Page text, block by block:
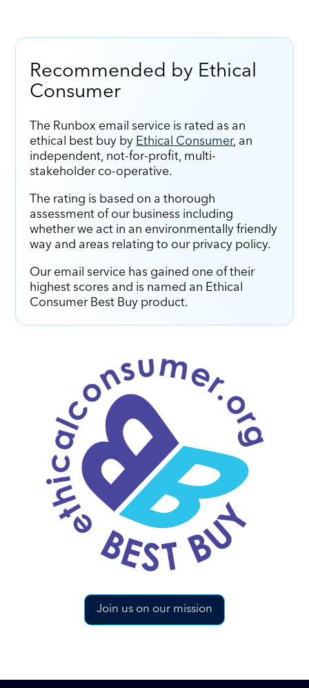
Recommended by Ethical
Consumer
The Runbox email service is rated as an
ethical best buy by Ethical Consumer, an
independent, not-for-profit, multi-
stakeholder co-operative.
The rating is based on a thorough
assessment of our business including
whether we act in an environmentally friendly
way and areas relating to our privacy policy.
Our email service has gained one of their
highest scores and is named an Ethical
Consumer Best Buy product.
Join us on our mission